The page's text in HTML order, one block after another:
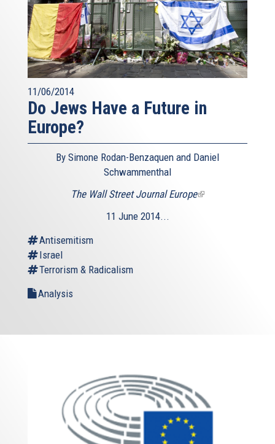
11/06/2014
Do Jews Have a Future in
Europe?
By Simone Rodan-Benzaquen and Daniel
Schwammenthal
The Wall Street Journal Europe(link
11 June 2014...
Antisemitism
Israel
Terrorism & Radicalism
Analysis